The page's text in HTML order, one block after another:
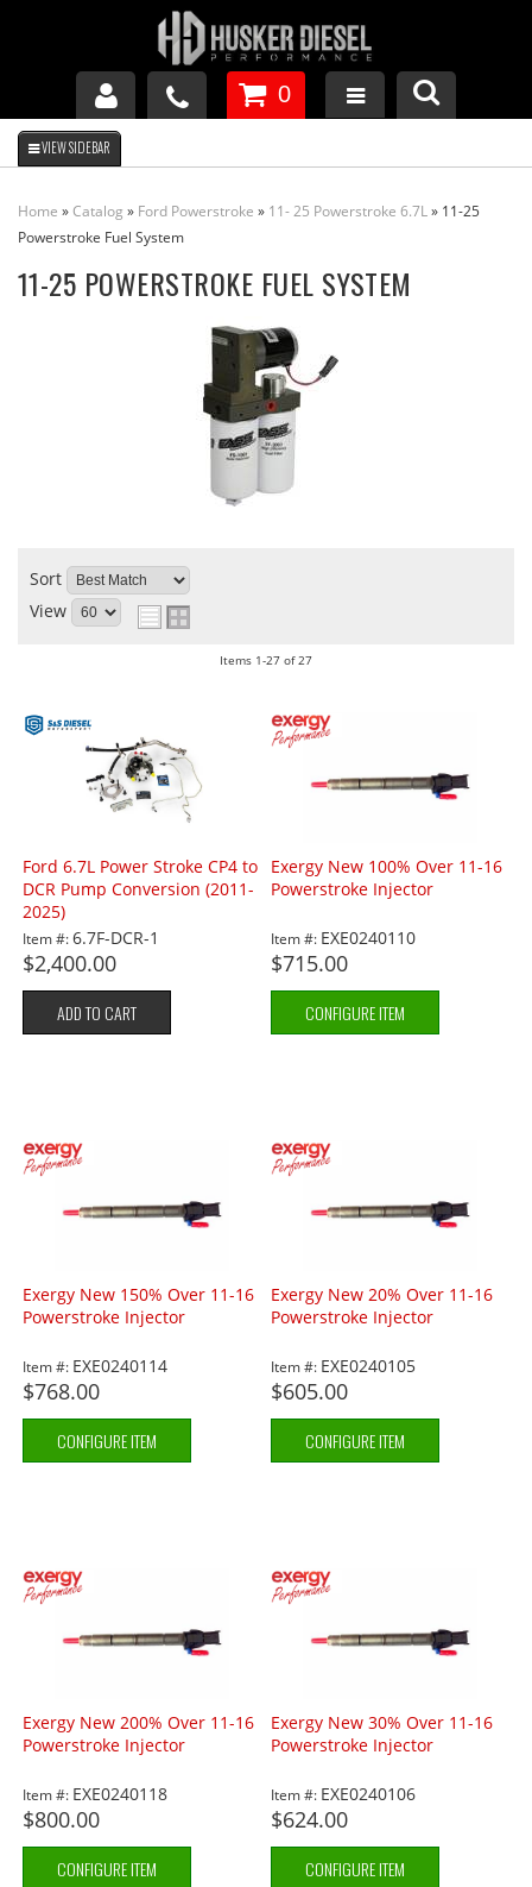
GM DURAMAX
DODGE CUMMINS
0
Home »Catalog » Ford Powerstroke » 11- 25 Powerstroke 6.7L» 11-25
Powerstroke Fuel System
11-25 POWERSTROKE FUEL SYSTEM
Sort
View
Items 1-27 of27
Ford 6.7L Power Stroke CP4 to
DCR Pump Conversion (2011-
2025)
Item #:6.7F-DCR-1
$2,400.00
ADD TO CART
Exergy New 100% Over 11-16
Powerstroke Injector
Item #: EXE0240110
$715.00
CONFIGURE ITEM
Exergy New 150% Over 11-16
Powerstroke Injector
Item #: EXE0240114
$768.00
CONFIGURE ITEM
Exergy New 20% Over 11-16
Powerstroke Injector
Item #: EXE0240105
$605.00
CONFIGURE ITEM
Exergy New 200% Over 11-16
Powerstroke Injector
Item #: EXE0240118
$800.00
CONFIGURE ITEM
Exergy New 30% Over 11-16
Powerstroke Injector
Item #: EXE0240106
$624.00
CONFIGURE ITEM